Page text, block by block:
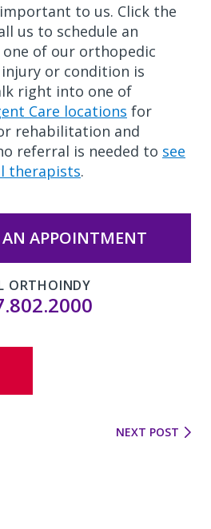
to us. Click the
us to schedule an
of our orthopedic
or condition is
right into one of
Care locations for
rehabilitation and
referral is needed to see
therapists.
AN APPOINTMENT
ORTHOINDY
NEXT POST